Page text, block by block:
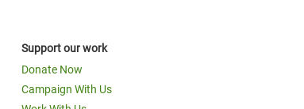
Support our work
Donate Now
Campaign With Us